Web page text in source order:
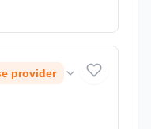
Learning
provider